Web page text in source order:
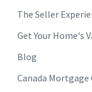
The Seller
Get Your Home's
Blog
Canada